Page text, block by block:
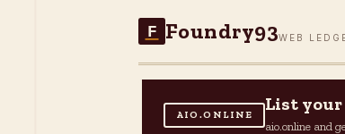
F Foundry93WEB
AIO.ONLINE
List
aio.online and